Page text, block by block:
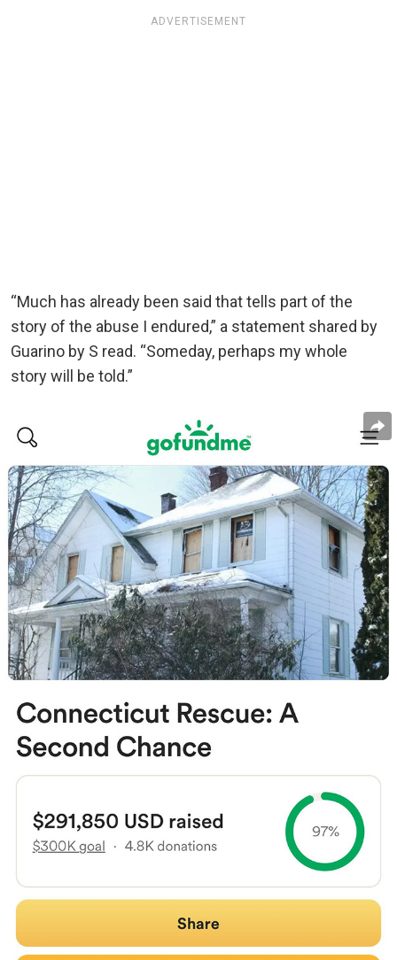
ADVERTISEMENT
“Much has already been said that tells part of the
story of the abuse I endured,” a statement shared by
Guarino by S read. “Someday, perhaps my whole
story will be told.”